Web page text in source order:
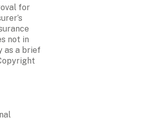
for
not in
as a brief